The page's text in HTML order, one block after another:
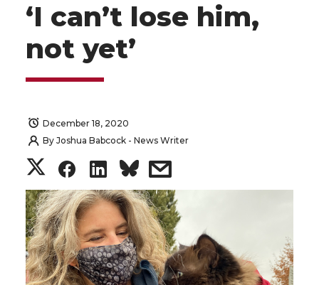
‘I can’t lose him,
not yet’
December 18, 2020
By Joshua Babcock - News Writer
S
h
a
r
S
h
a
r
S
h
a
r
s
h
a
r